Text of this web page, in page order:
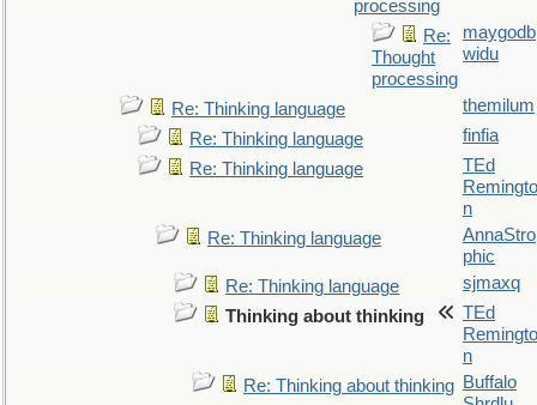
processing
Re:
Thought
processing
maygodb
widu
Re: Thinking language
themilum
Re: Thinking language
finfia
Re: Thinking language
TEd
Remingto
n
Re: Thinking language
AnnaStro
phic
Re: Thinking language
sjmaxq
Thinking about thinking
TEd
Remingto
n
Re: Thinking about thinking Buffalo